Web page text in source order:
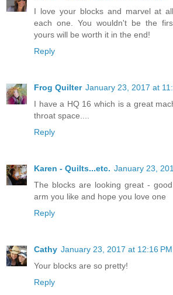
I love your blocks and marvel at
each one. You wouldn't be the
yours will be worth it in the end!
Reply
Frog Quilter January 23, 2017 at
I have a HQ 16 which is a great
throat space....
Reply
Karen - Quilts...etc. January 23,
The blocks are looking great -
arm you like and hope you love one
Reply
Cathy January 23, 2017 at 12:16 PM
Your blocks are so pretty!
Reply